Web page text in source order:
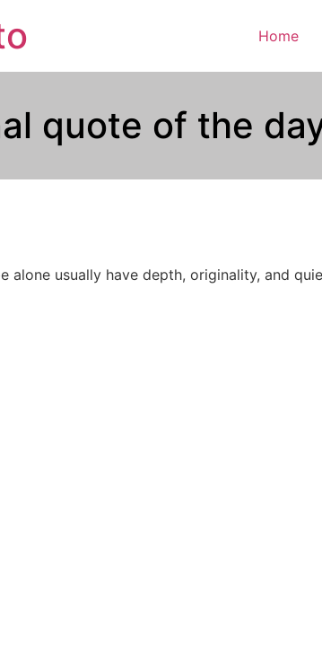
Home
quote of the
alone usually have depth, originality, and